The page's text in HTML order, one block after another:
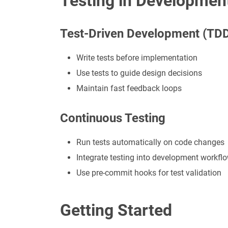
Test-Driven Development
Write tests before implementation
Use tests to guide design decisions
Maintain fast feedback loops
Continuous Testing
Run tests automatically on code changes
Integrate testing into development
Use pre-commit hooks for test validation
Getting Started